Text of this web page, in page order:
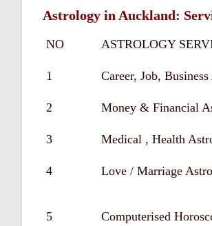
Astrology in Auckland:
NO ASTROLOGY
1 Career, Job,
2 Money & Financial
3 Medical , Health
4 Love / Marriage
5 Computerised